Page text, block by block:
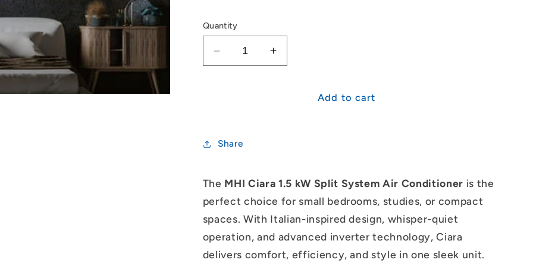
Quantity
Decrease
quantity
Ciara
System
Increase
quantity
Mitsubishi
System
Add to cart
Share
The MHI Ciara 1.5 kW Split System Air Conditioner is the
perfect choice for small bedrooms, studies, or compact
spaces. With Italian-inspired design, whisper-quiet
operation, and advanced inverter technology, Ciara
delivers comfort, efficiency, and style in one sleek unit.